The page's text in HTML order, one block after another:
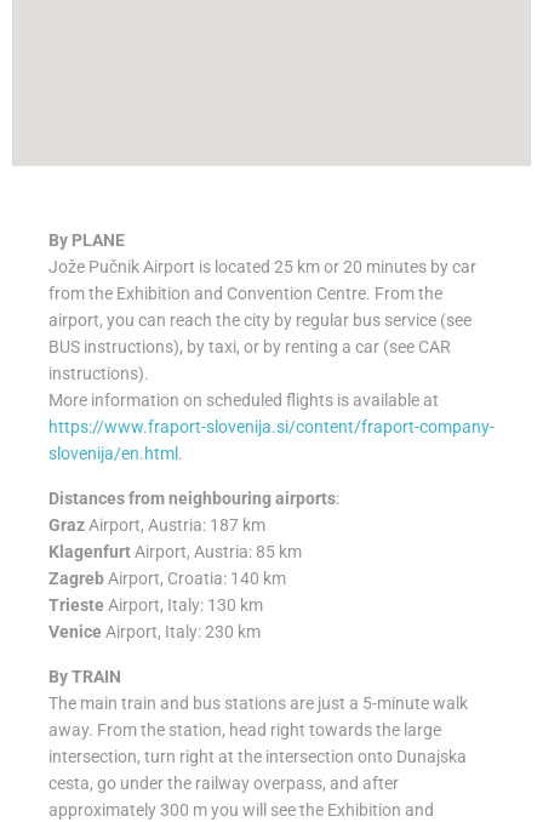
By PLANE
Jože Pučnik Airport is located 25 km or 20 minutes by car
from the Exhibition and Convention Centre. From the
airport, you can reach the city by regular bus service (see
BUS instructions), by taxi, or by renting a car (see CAR
instructions).
More information on scheduled flights is available at
https://www.fraport-slovenija.si/content/fraport-company-
slovenija/en.html .
Distances from neighbouring airports:
GrazAirport, Austria: 187 km
KlagenfurtAirport, Austria: 85 km
ZagrebAirport, Croatia: 140 km
Trieste Airport, Italy: 130 km
Venice Airport, Italy: 230 km
By TRAIN
The main train and bus stations are just a 5-minute walk
away. From the station, head right towards the large
intersection, turn right at the intersection onto Dunajska
cesta, go under the railway overpass, and after
approximately 300 m you will see the Exhibition and